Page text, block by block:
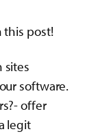
this post!
sites
software.
offer
legit